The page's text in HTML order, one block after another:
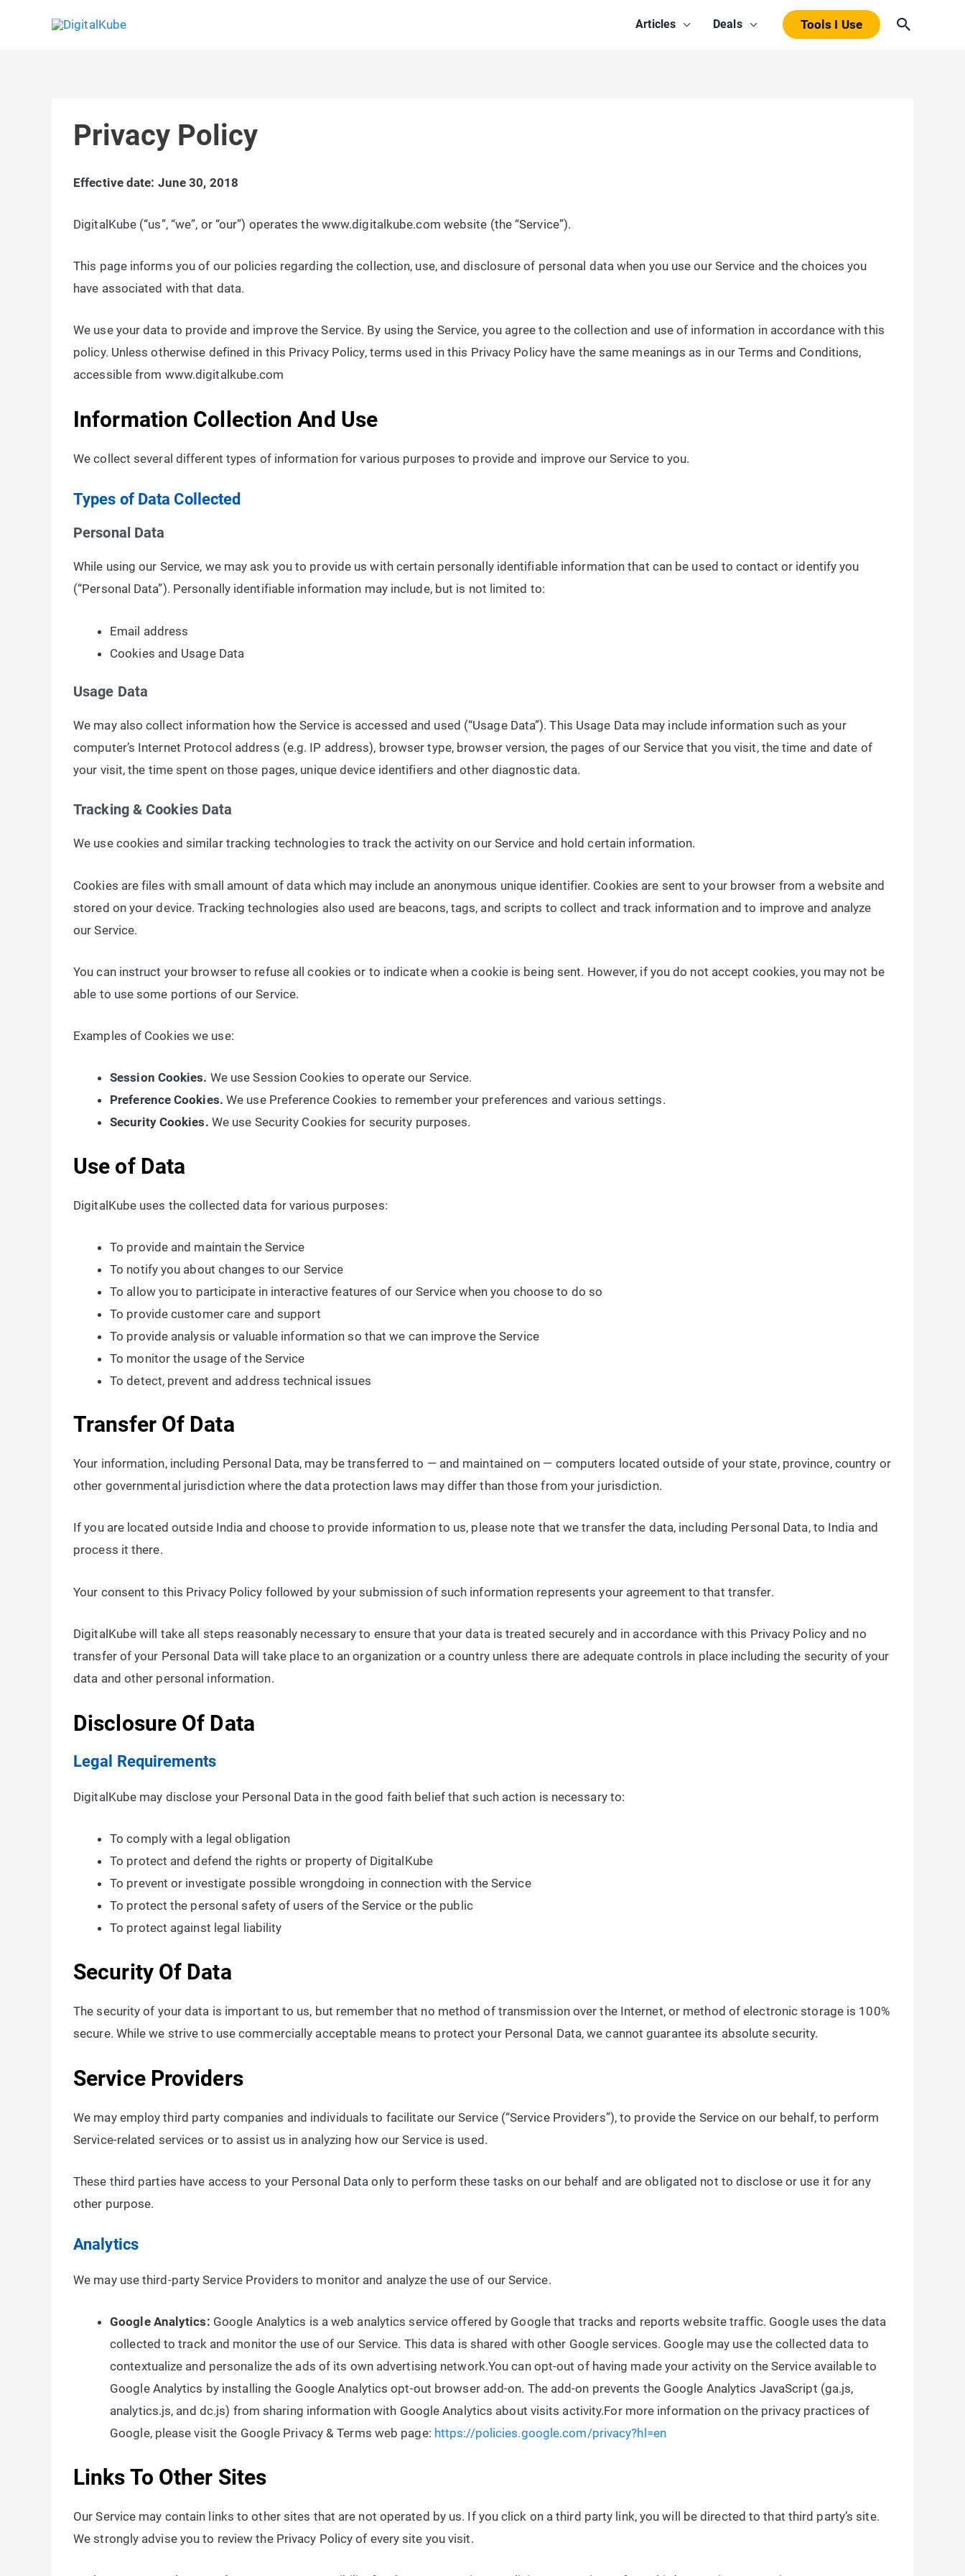
Articles Deals Tools I Use Search
Privacy Policy
Effective date: June 30, 2018
DigitalKube (“us”, “we”, or “our”) operates the www.digitalkube.com website (the “Service”).
This page informs you of our policies regarding the collection, use, and disclosure of personal data when you use our Service and the choices you
have associated with that data.
We use your data to provide and improve the Service. By using the Service, you agree to the collection and use of information in accordance with this
policy. Unless otherwise defined in this Privacy Policy, terms used in this Privacy Policy have the same meanings as in our Terms and Conditions,
accessible from www.digitalkube.com
Information Collection And Use
We collect several different types of information for various purposes to provide and improve our Service to you.
Types of Data Collected
Personal Data
While using our Service, we may ask you to provide us with certain personally identifiable information that can be used to contact or identify you
(“Personal Data”). Personally identifiable information may include, but is not limited to:
Email address
Cookies and Usage Data
Usage Data
We may also collect information how the Service is accessed and used (“Usage Data”). This Usage Data may include information such as your
computer’s Internet Protocol address (e.g. IP address), browser type, browser version, the pages of our Service that you visit, the time and date of
your visit, the time spent on those pages, unique device identifiers and other diagnostic data.
Tracking & Cookies Data
We use cookies and similar tracking technologies to track the activity on our Service and hold certain information.
Cookies are files with small amount of data which may include an anonymous unique identifier. Cookies are sent to your browser from a website and
stored on your device. Tracking technologies also used are beacons, tags, and scripts to collect and track information and to improve and analyze
our Service.
You can instruct your browser to refuse all cookies or to indicate when a cookie is being sent. However, if you do not accept cookies, you may not be
able to use some portions of our Service.
Examples of Cookies we use:
Session Cookies. We use Session Cookies to operate our Service.
Preference Cookies. We use Preference Cookies to remember your preferences and various settings.
Security Cookies. We use Security Cookies for security purposes.
Use of Data
DigitalKube uses the collected data for various purposes:
To provide and maintain the Service
To notify you about changes to our Service
To allow you to participate in interactive features of our Service when you choose to do so
To provide customer care and support
To provide analysis or valuable information so that we can improve the Service
To monitor the usage of the Service
To detect, prevent and address technical issues
Transfer Of Data
Your information, including Personal Data, may be transferred to — and maintained on — computers located outside of your state, province, country or
other governmental jurisdiction where the data protection laws may differ than those from your jurisdiction.
If you are located outside India and choose to provide information to us, please note that we transfer the data, including Personal Data, to India and
process it there.
Your consent to this Privacy Policy followed by your submission of such information represents your agreement to that transfer.
DigitalKube will take all steps reasonably necessary to ensure that your data is treated securely and in accordance with this Privacy Policy and no
transfer of your Personal Data will take place to an organization or a country unless there are adequate controls in place including the security of your
data and other personal information.
Disclosure Of Data
Legal Requirements
DigitalKube may disclose your Personal Data in the good faith belief that such action is necessary to:
To comply with a legal obligation
To protect and defend the rights or property of DigitalKube
To prevent or investigate possible wrongdoing in connection with the Service
To protect the personal safety of users of the Service or the public
To protect against legal liability
Security Of Data
The security of your data is important to us, but remember that no method of transmission over the Internet, or method of electronic storage is 100%
secure. While we strive to use commercially acceptable means to protect your Personal Data, we cannot guarantee its absolute security.
Service Providers
We may employ third party companies and individuals to facilitate our Service (“Service Providers”), to provide the Service on our behalf, to perform
Service-related services or to assist us in analyzing how our Service is used.
These third parties have access to your Personal Data only to perform these tasks on our behalf and are obligated not to disclose or use it for any
other purpose.
Analytics
We may use third-party Service Providers to monitor and analyze the use of our Service.
Google Analytics: Google Analytics is a web analytics service offered by Google that tracks and reports website traffic. Google uses the data
collected to track and monitor the use of our Service. This data is shared with other Google services. Google may use the collected data to
contextualize and personalize the ads of its own advertising network.You can opt-out of having made your activity on the Service available to
Google Analytics by installing the Google Analytics opt-out browser add-on. The add-on prevents the Google Analytics JavaScript (ga.js,
analytics.js, and dc.js) from sharing information with Google Analytics about visits activity.For more information on the privacy practices of
Google, please visit the Google Privacy & Terms web page: https://policies.google.com/privacy?hl=en
Links To Other Sites
Our Service may contain links to other sites that are not operated by us. If you click on a third party link, you will be directed to that third party’s site.
We strongly advise you to review the Privacy Policy of every site you visit.